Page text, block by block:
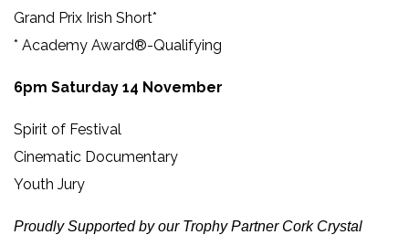
Grand Prix Irish Short*
* Academy Award®-Qualifying
6pm Saturday 14 November
Spirit of Festival
Cinematic Documentary
Youth Jury
Proudly Supported by our Trophy Partner Cork Crystal